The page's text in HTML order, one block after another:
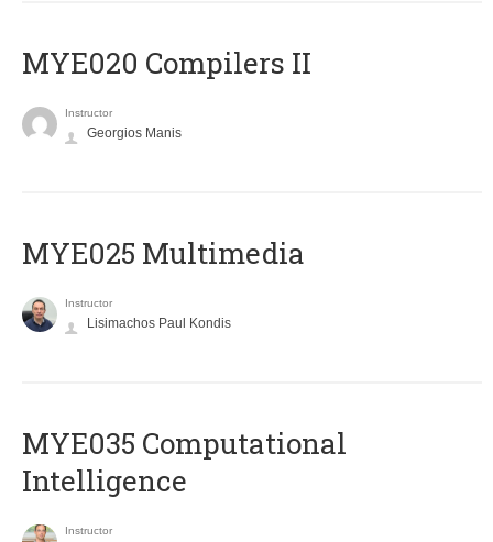
MYE020 Compilers II
Instructor
Georgios Manis
MYE025 Multimedia
Instructor
Lisimachos Paul Kondis
MYE035 Computational
Intelligence
Instructor